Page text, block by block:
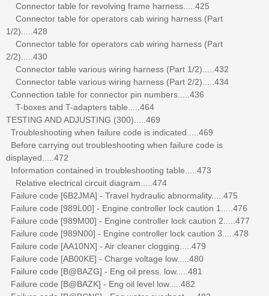
Connector table for revolving frame harness.....425
Connector table for operators cab wiring harness (Part
1/2).....428
Connector table for operators cab wiring harness (Part
2/2).....430
Connector table various wiring harness (Part 1/2).....432
Connector table various wiring harness (Part 2/2).....434
Connection table for connector pin numbers.....436
T-boxes and T-adapters table.....464
TESTING AND ADJUSTING (300).....469
Troubleshooting when failure code is indicated.....469
Before carrying out troubleshooting when failure code is
displayed.....472
Information contained in troubleshooting table.....473
Relative electrical circuit diagram.....474
Failure code [6B2JMA] - Travel hydraulic abnormality.....475
Failure code [989L00] - Engine controller lock caution 1.....476
Failure code [989M00] - Engine controller lock caution 2.....477
Failure code [989N00] - Engine controller lock caution 3.....478
Failure code [AA10NX] - Air cleaner clogging.....479
Failure code [AB00KE] - Charge voltage low.....480
Failure code [B@BAZG] - Eng oil press. low.....481
Failure code [B@BAZK] - Eng oil level low.....482